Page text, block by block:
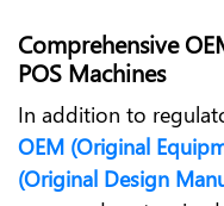
Comprehensive
POS Machines
In addition to
OEM (Original
(Original Design